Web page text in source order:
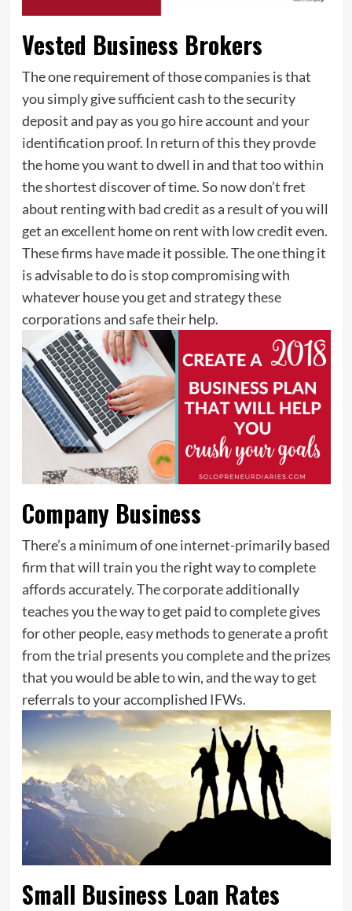
Vested Business Brokers
The one requirement of those companies is that
you simply give sufficient cash to the security
deposit and pay as you go hire account and your
identification proof. In return of this they provde
the home you want to dwell in and that too within
the shortest discover of time. So now don’t fret
about renting with bad credit as a result of you will
get an excellent home on rent with low credit even.
These firms have made it possible. The one thing it
is advisable to do is stop compromising with
whatever house you get and strategy these
corporations and safe their help.
Company Business
There’s a minimum of one internet-primarily based
firm that will train you the right way to complete
affords accurately. The corporate additionally
teaches you the way to get paid to complete gives
for other people, easy methods to generate a profit
from the trial presents you complete and the prizes
that you would be able to win, and the way to get
referrals to your accomplished IFWs.
Small Business Loan Rates